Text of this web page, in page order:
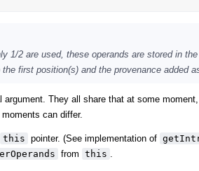
1/2 are used, these operands are stored in
first position(s) and the provenance added
They all share that at some
can differ.
this pointer. (See implementation of
from this